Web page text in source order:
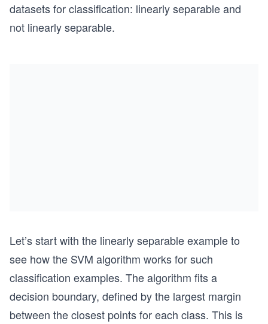
datasets for classification: linearly separable and
not linearly separable.
Let’s start with the linearly separable example to
see how the SVM algorithm works for such
classification examples. The algorithm fits a
decision boundary, defined by the largest margin
between the closest points for each class. This is